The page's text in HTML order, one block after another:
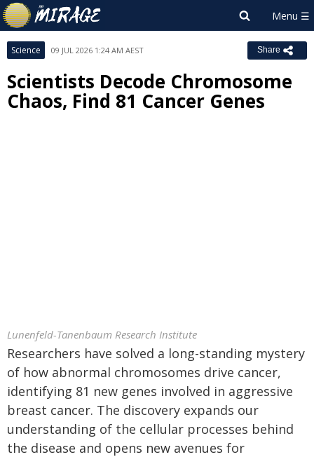
Science 09 JUL 2026 1:24 AM AEST Share
Scientists Decode Chromosome
Chaos, Find 81 Cancer Genes
Lunenfeld-Tanenbaum Research Institute
Researchers have solved a long-standing mystery
of how abnormal chromosomes drive cancer,
identifying 81 new genes involved in aggressive
breast cancer. The discovery expands our
understanding of the cellular processes behind
the disease and opens new avenues for